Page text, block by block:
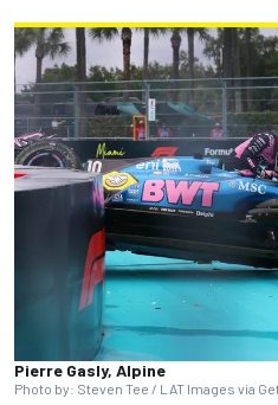
Pierre Gasly, Alpine
Photo by: Steven Tee / LAT Images via